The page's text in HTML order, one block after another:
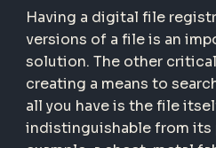
Having a digital file
versions of a file is an
solution. The other
creating a means to
all you have is the file
indistinguishable from its